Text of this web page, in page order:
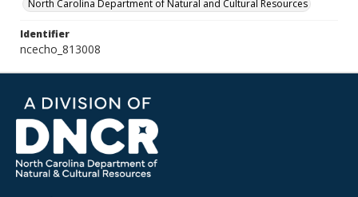
North Carolina Department of Natural and Cultural Resources
Identifier
ncecho_813008